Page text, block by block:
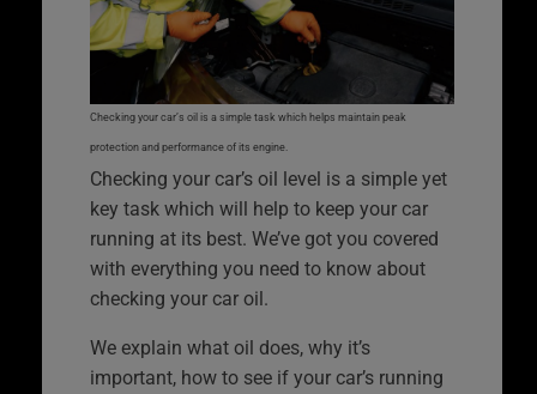
Checking your car’s oil is a simple task which helps maintain peak
protection and performance of its engine.
Checking your car’s oil level is a simple yet
key task which will help to keep your car
running at its best. We’ve got you covered
with everything you need to know about
checking your car oil.
We explain what oil does, why it’s
important, how to see if your car’s running